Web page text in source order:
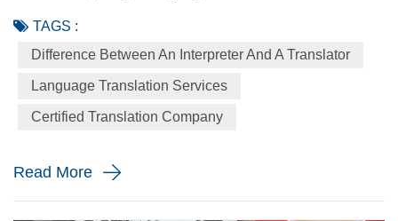
related linguistic disciplines. Yet they are rarely performed
by the same people. Translators and interpreters both
spend their lives converting words in one language into
words in another language. A translator is a person who
works w...
TAGS :
Difference Between An Interpreter And A Translator
Language Translation Services
Certified Translation Company
Read More